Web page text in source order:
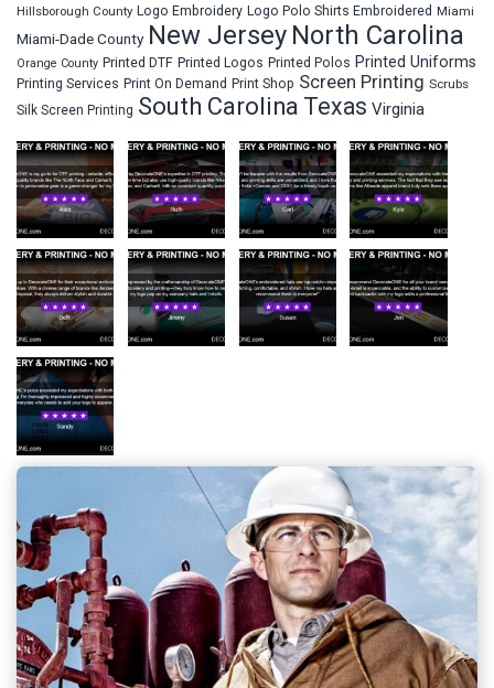
Hillsborough County Logo Embroidery Logo Polo Shirts Embroidered Miami
Miami-Dade County New Jersey North Carolina
Orange County Printed DTF Printed Logos Printed Polos Printed Uniforms
Printing Services Print On Demand Print Shop Screen Printing Scrubs
Silk Screen Printing South Carolina Texas Virginia